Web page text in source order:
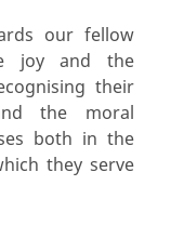
our fellow
joy and the
their
the moral
both in the
they serve